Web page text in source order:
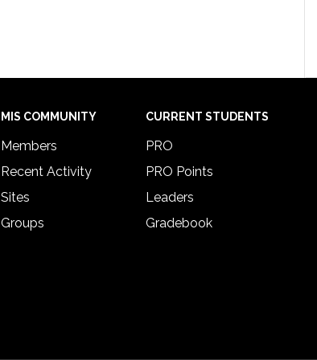
MIS COMMUNITY
Members
Recent Activity
Sites
Groups
CURRENT STUDENTS
PRO
PRO Points
Leaders
Gradebook